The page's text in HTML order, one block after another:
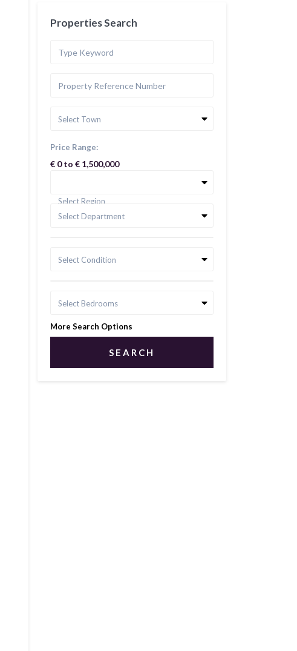
Properties Search
Select Town
Price Range:
€ 0 to € 1,500,000
Select Region
Select Department
Select Condition
Select Bedrooms
More Search Options
SEARCH